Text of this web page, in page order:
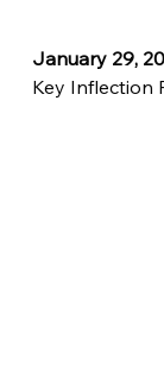
January 29,
Key Inflection